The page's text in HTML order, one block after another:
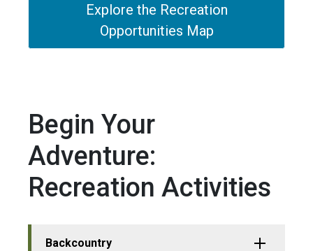
Explore the Recreation
Opportunities Map
Begin Your
Adventure:
Recreation Activities
Backcountry